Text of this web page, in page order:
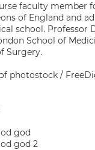
faculty member
of England and
school. Professor
School of
Surgery.
photostock /
god
god 2